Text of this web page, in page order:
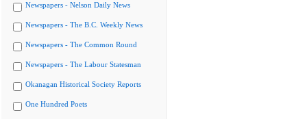
Newspapers - Nelson Daily News
Newspapers - The B.C. Weekly News
Newspapers - The Common Round
Newspapers - The Labour Statesman
Okanagan Historical Society Reports
One Hundred Poets